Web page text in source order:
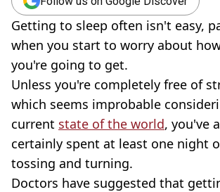
Getting to sleep often isn't easy,
when you start to worry about
you're going to get.
Unless you're completely free of
which seems improbable
current state of the world, you've
certainly spent at least one night
tossing and turning.
Doctors have suggested that